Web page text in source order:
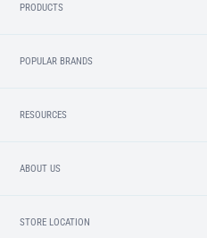
PRODUCTS
POPULAR BRANDS
RESOURCES
ABOUT US
STORE LOCATION